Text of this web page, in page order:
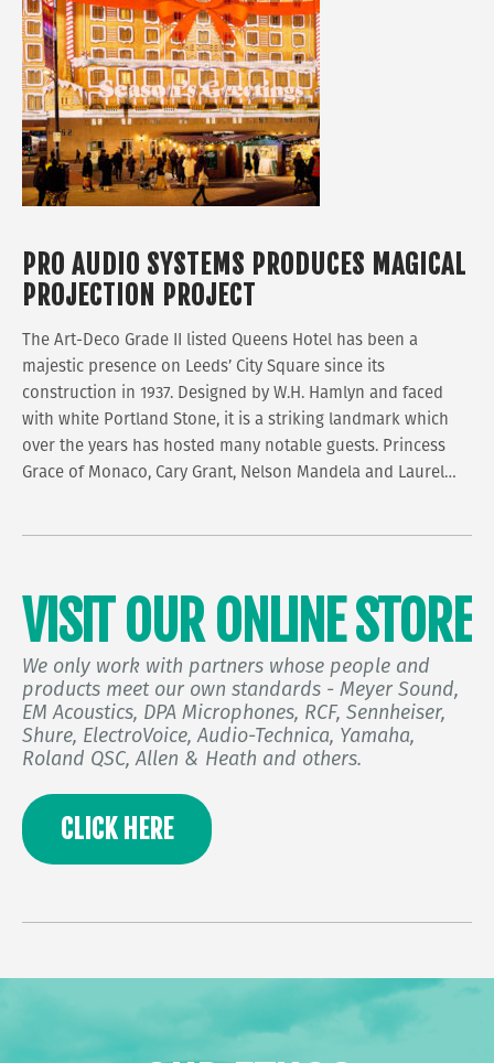
PRO AUDIO SYSTEMS PRODUCES MAGICAL
PROJECTION PROJECT
The Art-Deco Grade II listed Queens Hotel has been a
majestic presence on Leeds’ City Square since its
construction in 1937. Designed by W.H. Hamlyn and faced
with white Portland Stone, it is a striking landmark which
over the years has hosted many notable guests. Princess
Grace of Monaco, Cary Grant, Nelson Mandela and Laurel…
VISIT OUR ONLINE STORE
We only work with partners whose people and
products meet our own standards - Meyer Sound,
EM Acoustics, DPA Microphones, RCF, Sennheiser,
Shure, ElectroVoice, Audio-Technica, Yamaha,
Roland QSC, Allen & Heath and others.
CLICK HERE